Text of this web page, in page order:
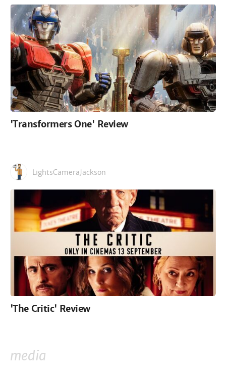
'Transformers One' Review
LightsCameraJackson
'The Critic' Review
media